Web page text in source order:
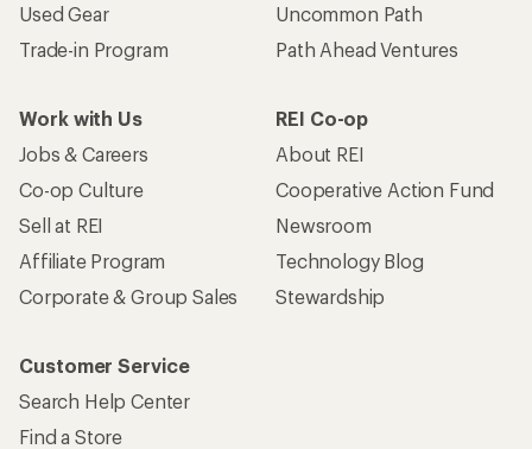
Used Gear
Trade-in Program
Uncommon Path
Path Ahead Ventures
Work with Us
Jobs & Careers
Co-op Culture
Sell at REI
Affiliate Program
Corporate & Group Sales
REI Co-op
About REI
Cooperative Action Fund
Newsroom
Technology Blog
Stewardship
Customer Service
Search Help Center
Find a Store